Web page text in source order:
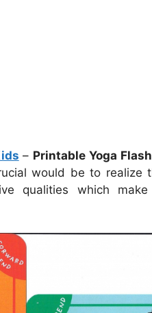
– Printable Yoga
would be to
qualities which